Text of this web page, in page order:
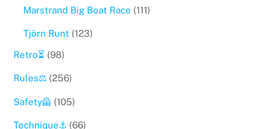
Marstrand Big Boat Race (111)
Tjörn Runt(123)
Retro⏳ (98)
Rules⚖️ (256)
Safety🦺 (105)
Technique⚓️ (66)